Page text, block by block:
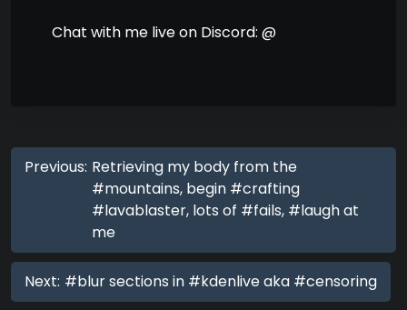
Chat with me live on Discord: @
Previous: Retrieving my body from the
#mountains, begin #crafting
#lavablaster, lots of #fails, #laugh at
me
Next: #blur sections in #kdenlive aka #censoring